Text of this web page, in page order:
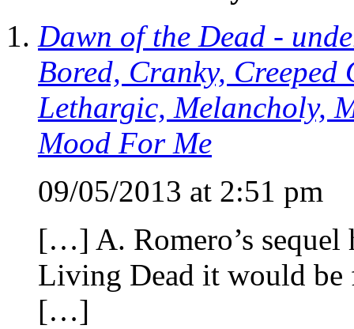
Dawn of the Dead -
Bored, Cranky,
Lethargic, Melancholy,
Mood For Me
09/05/2013 at 2:51 pm
[…] A. Romero’s sequel
Living Dead it would
[…]